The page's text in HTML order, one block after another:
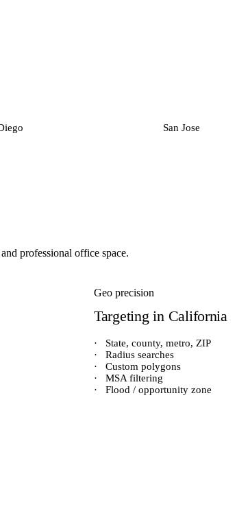
San Jose
professional office space.
Geo precision
Targeting in California
·
State, county, metro, ZIP
·
Radius searches
·
Custom polygons
·
MSA filtering
·
Flood / opportunity zone